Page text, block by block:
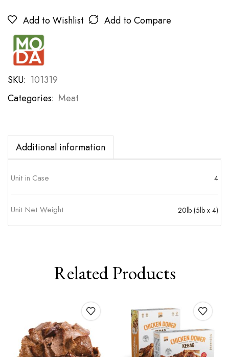
Add to Wishlist Add to Compare
SKU: 101319
Categories: Meat
Additional information
Unit in Case 4
Unit Net Weight 20lb (5lb x 4)
Related Products